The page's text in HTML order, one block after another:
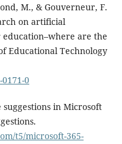
M., & Gouverneur, F.
on artificial
are the
Educational Technology
0
in Microsoft
t5/microsoft-365-